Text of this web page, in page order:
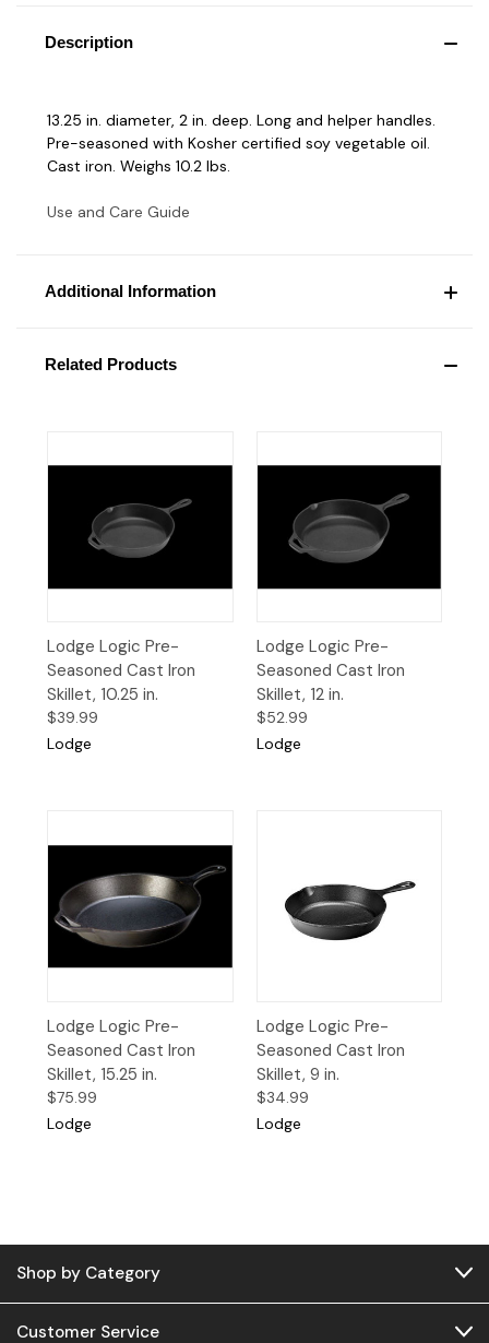
Description
13.25 in. diameter, 2 in. deep. Long and helper handles.
Pre-seasoned with Kosher certified soy vegetable oil.
Cast iron. Weighs 10.2 lbs.
Use and Care Guide
Additional Information
Related Products
Lodge Logic Pre-
Seasoned Cast Iron
Skillet, 10.25 in.
$39.99
Lodge
Lodge Logic Pre-
Seasoned Cast Iron
Skillet, 12 in.
$52.99
Lodge
Lodge Logic Pre-
Seasoned Cast Iron
Skillet, 15.25 in.
$75.99
Lodge
Lodge Logic Pre-
Seasoned Cast Iron
Skillet, 9 in.
$34.99
Lodge
Shop by Category
Customer Service